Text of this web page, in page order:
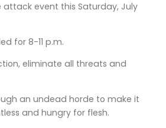
attack event this Saturday, July
for 8-11 p.m.
eliminate all threats and
an undead horde to make it
and hungry for flesh.